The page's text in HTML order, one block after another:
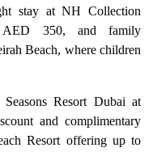
stay at NH Collection
350, and family
Beach, where children
Resort Dubai at
and complimentary
Resort offering up to